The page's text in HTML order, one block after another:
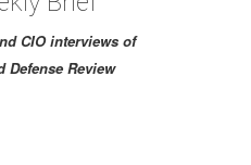
CIO interviews of
Review